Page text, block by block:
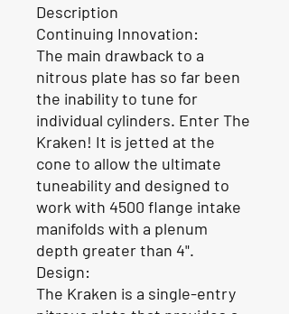
Description
Continuing Innovation:
The main drawback to a
nitrous plate has so far been
the inability to tune for
individual cylinders. Enter The
Kraken! It is jetted at the
cone to allow the ultimate
tuneability and designed to
work with 4500 flange intake
manifolds with a plenum
depth greater than 4".
Design:
The Kraken is a single-entry